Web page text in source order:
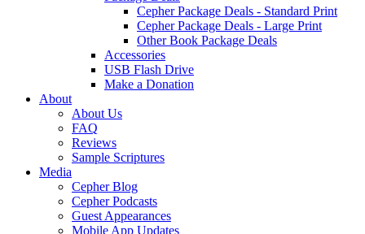
Cepher Package Deals - Standard Print
Cepher Package Deals - Large Print
Other Book Package Deals
Accessories
USB Flash Drive
Make a Donation
About
About Us
FAQ
Reviews
Sample Scriptures
Media
Cepher Blog
Cepher Podcasts
Guest Appearances
Mobile App Updates